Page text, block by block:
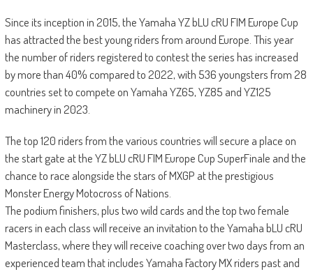
Since its inception in 2015, the Yamaha YZ bLU cRU FIM Europe Cup
has attracted the best young riders from around Europe. This year
the number of riders registered to contest the series has increased
by more than 40% compared to 2022, with 536 youngsters from 28
countries set to compete on Yamaha YZ65, YZ85 and YZ125
machinery in 2023.
The top 120 riders from the various countries will secure a place on
the start gate at the YZ bLU cRU FIM Europe Cup SuperFinale and the
chance to race alongside the stars of MXGP at the prestigious
Monster Energy Motocross of Nations.
The podium finishers, plus two wild cards and the top two female
racers in each class will receive an invitation to the Yamaha bLU cRU
Masterclass, where they will receive coaching over two days from an
experienced team that includes Yamaha Factory MX riders past and